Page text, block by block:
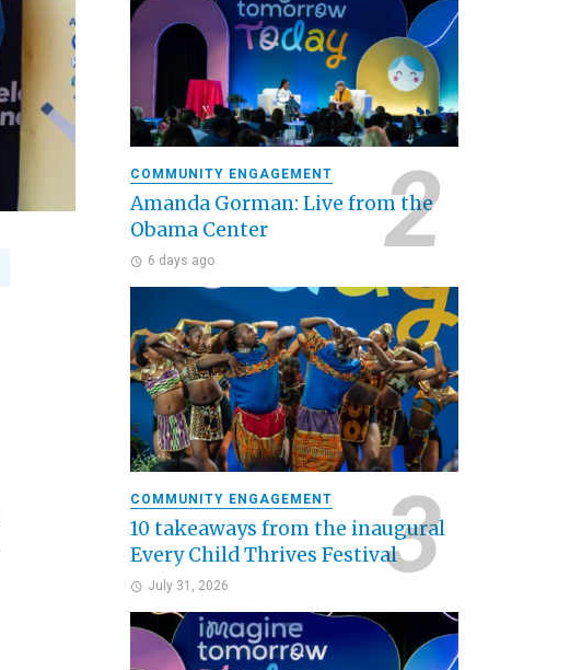
COMMUNITY ENGAGEMENT
Amanda Gorman: Live from the
Obama Center
6 days ago
COMMUNITY ENGAGEMENT
10 takeaways from the inaugural
Every Child Thrives Festival
July 31, 2026